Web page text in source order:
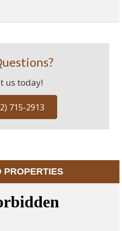
us today!
715-2913
PROPERTIES